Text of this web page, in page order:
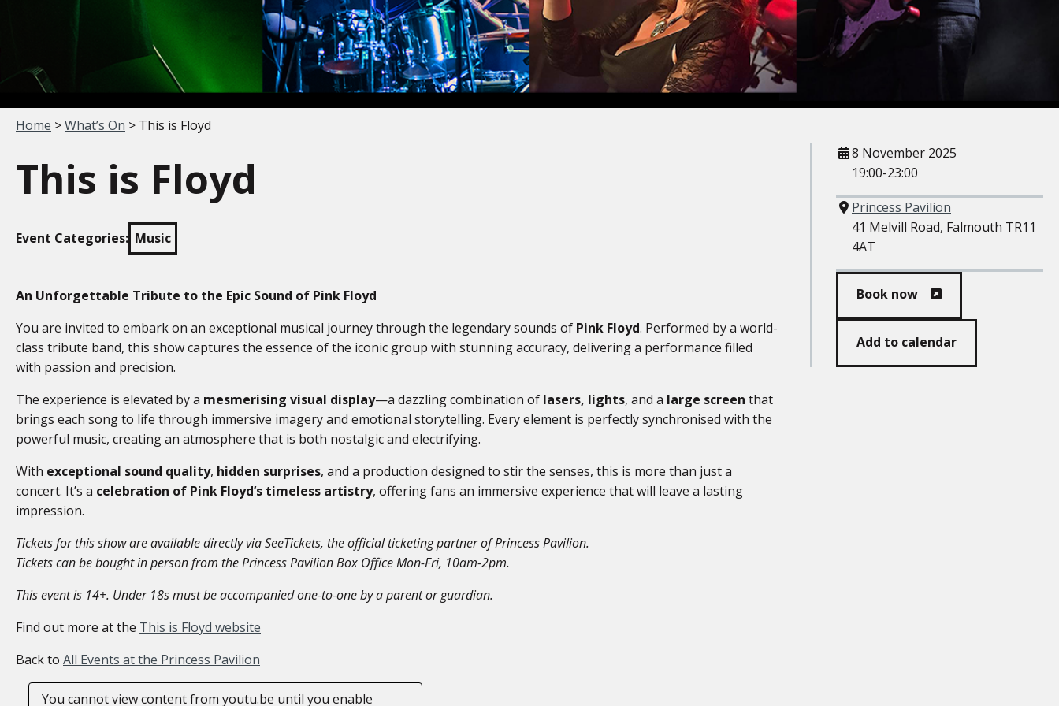
Your location:
Home >What’s On > This is Floyd
This is Floyd
Event Categories: Music
An Unforgettable Tribute to the Epic Sound of Pink Floyd
You are invited to embark on an exceptional musical journey through the legendary sounds of Pink Floyd. Performed by a world-
class tribute band, this show captures the essence of the iconic group with stunning accuracy, delivering a performance filled
with passion and precision.
The experience is elevated by a mesmerising visual display—a dazzling combination of lasers, lights, and a large screen that
brings each song to life through immersive imagery and emotional storytelling. Every element is perfectly synchronised with the
powerful music, creating an atmosphere that is both nostalgic and electrifying.
With exceptional sound quality, hidden surprises, and a production designed to stir the senses, this is more than just a
concert. It’s a celebration of Pink Floyd’s timeless artistry, offering fans an immersive experience that will leave a lasting
impression.
Tickets for this show are available directly via SeeTickets, the official ticketing partner of Princess Pavilion.
Tickets can be bought in person from the Princess Pavilion Box Office Mon-Fri, 10am-2pm.
This event is 14+. Under 18s must be accompanied one-to-one by a parent or guardian.
Find out more at the This is Floyd website
Back to All Events at the Princess Pavilion
You cannot view content from youtu.be until you enable
When
8 November 2025
19:00-23:00
Where
Princess Pavilion
41 Melvill Road, Falmouth TR11
4AT
Book now
Add to calendar